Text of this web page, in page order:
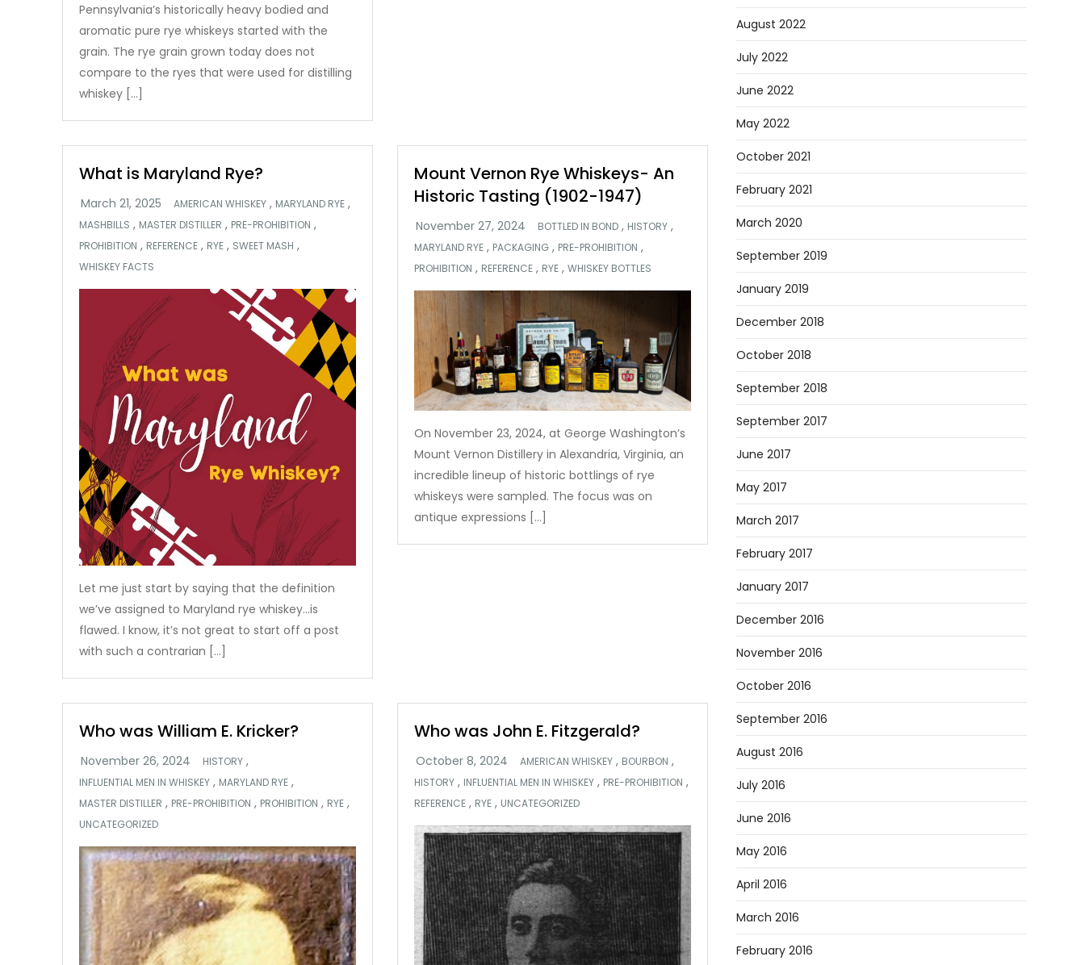
Pennsylvania’s historically heavy bodied and
aromatic pure rye whiskeys started with the
grain. The rye grain grown today does not
compare to the ryes that were used for distilling
whiskey […]
What is Maryland Rye?
AMERICAN WHISKEY , MARYLAND RYE ,
MASHBILLS , MASTER DISTILLER , PRE-PROHIBITION ,
PROHIBITION , REFERENCE , RYE , SWEET MASH ,
WHISKEY FACTS
Let me just start by saying that the definition
we’ve assigned to Maryland rye whiskey…is
flawed. I know, it’s not great to start off a post
with such a contrarian […]
Mount Vernon Rye Whiskeys- An
Historic Tasting (1902-1947)
BOTTLED IN BOND , HISTORY ,
MARYLAND RYE , PACKAGING , PRE-PROHIBITION ,
PROHIBITION , REFERENCE , RYE , WHISKEY BOTTLES
On November 23, 2024, at George Washington’s
Mount Vernon Distillery in Alexandria, Virginia, an
incredible lineup of historic bottlings of rye
whiskeys were sampled. The focus was on
antique expressions […]
Who was William E. Kricker?
HISTORY ,
INFLUENTIAL MEN IN WHISKEY , MARYLAND RYE ,
MASTER DISTILLER , PRE-PROHIBITION , PROHIBITION , RYE ,
UNCATEGORIZED
Who was John E. Fitzgerald?
AMERICAN WHISKEY , BOURBON ,
HISTORY , INFLUENTIAL MEN IN WHISKEY , PRE-PROHIBITION ,
REFERENCE , RYE , UNCATEGORIZED
August 2022
July 2022
June 2022
May 2022
October 2021
February 2021
March 2020
September 2019
January 2019
December 2018
October 2018
September 2018
September 2017
June 2017
May 2017
March 2017
February 2017
January 2017
December 2016
November 2016
October 2016
September 2016
August 2016
July 2016
June 2016
May 2016
April 2016
March 2016
February 2016